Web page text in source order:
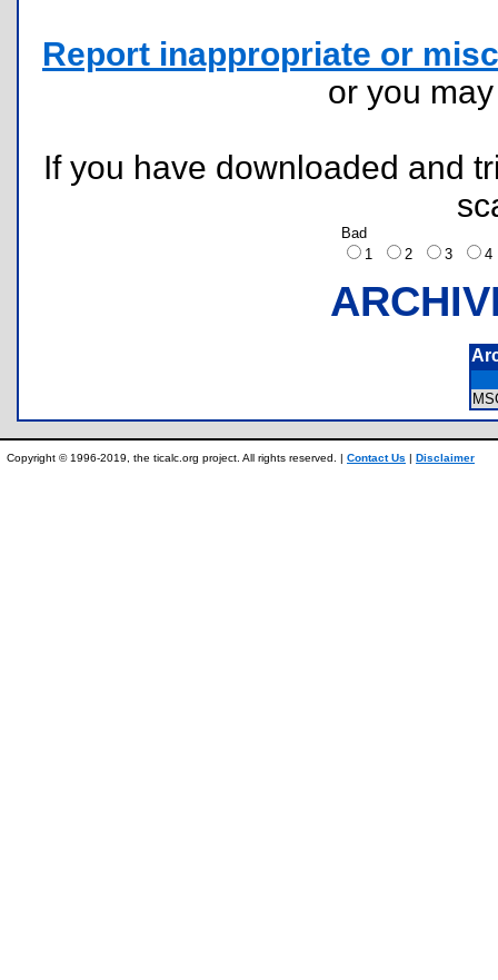
Report inappropriate or
or you
If you have downloaded and
Bad
1
2 3
Copyright © 1996-2019, the ticalc.org project. All rights reserved. | Contact Us | Disclaimer